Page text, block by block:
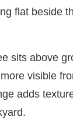
flat beside
sits above
visible
adds